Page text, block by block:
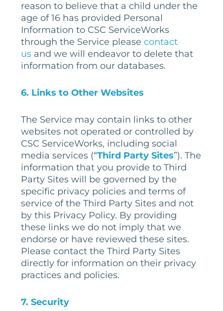
reason to believe that a child under the
age of 16 has provided Personal
Information to CSC ServiceWorks
through the Service pleasecontact
us and we will endeavor to delete that
information from our databases.
6. Links to Other Websites
The Service may contain links to other
websites not operated or controlled by
CSC ServiceWorks, including social
media services (“Third Party Sites”). The
information that you provide to Third
Party Sites will be governed by the
specific privacy policies and terms of
service of the Third Party Sites and not
by this Privacy Policy. By providing
these links we do not imply that we
endorse or have reviewed these sites.
Please contact the Third Party Sites
directly for information on their privacy
practices and policies.
7. Security